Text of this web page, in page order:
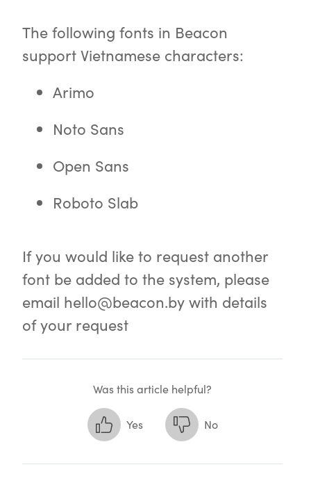
The following fonts in Beacon
support Vietnamese characters:
Arimo
Noto Sans
Open Sans
Roboto Slab
If you would like to request another
font be added to the system, please
email hello@beacon.by with details
of your request
Was this article helpful?
Yes No